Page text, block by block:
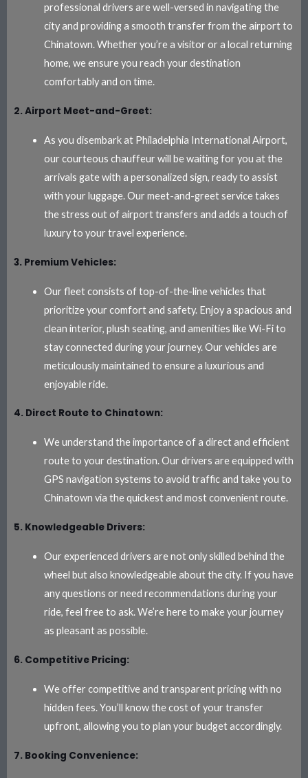
professional drivers are well-versed in navigating the
city and providing a smooth transfer from the airport to
Chinatown. Whether you’re a visitor or a local returning
home, we ensure you reach your destination
comfortably and on time.
2. Airport Meet-and-Greet:
As you disembark at Philadelphia International Airport,
our courteous chauffeur will be waiting for you at the
arrivals gate with a personalized sign, ready to assist
with your luggage. Our meet-and-greet service takes
the stress out of airport transfers and adds a touch of
luxury to your travel experience.
3. Premium Vehicles:
Our fleet consists of top-of-the-line vehicles that
prioritize your comfort and safety. Enjoy a spacious and
clean interior, plush seating, and amenities like Wi-Fi to
stay connected during your journey. Our vehicles are
meticulously maintained to ensure a luxurious and
enjoyable ride.
4. Direct Route to Chinatown:
We understand the importance of a direct and efficient
route to your destination. Our drivers are equipped with
GPS navigation systems to avoid traffic and take you to
Chinatown via the quickest and most convenient route.
5. Knowledgeable Drivers:
Our experienced drivers are not only skilled behind the
wheel but also knowledgeable about the city. If you have
any questions or need recommendations during your
ride, feel free to ask. We’re here to make your journey
as pleasant as possible.
6. Competitive Pricing:
We offer competitive and transparent pricing with no
hidden fees. You’ll know the cost of your transfer
upfront, allowing you to plan your budget accordingly.
7. Booking Convenience: